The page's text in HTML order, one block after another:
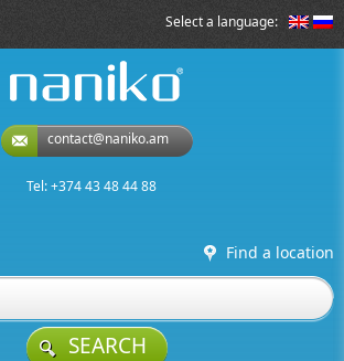
Select a language:
contact@naniko.am
Tel: +374 43 48 44 88
Find a location
SEARCH